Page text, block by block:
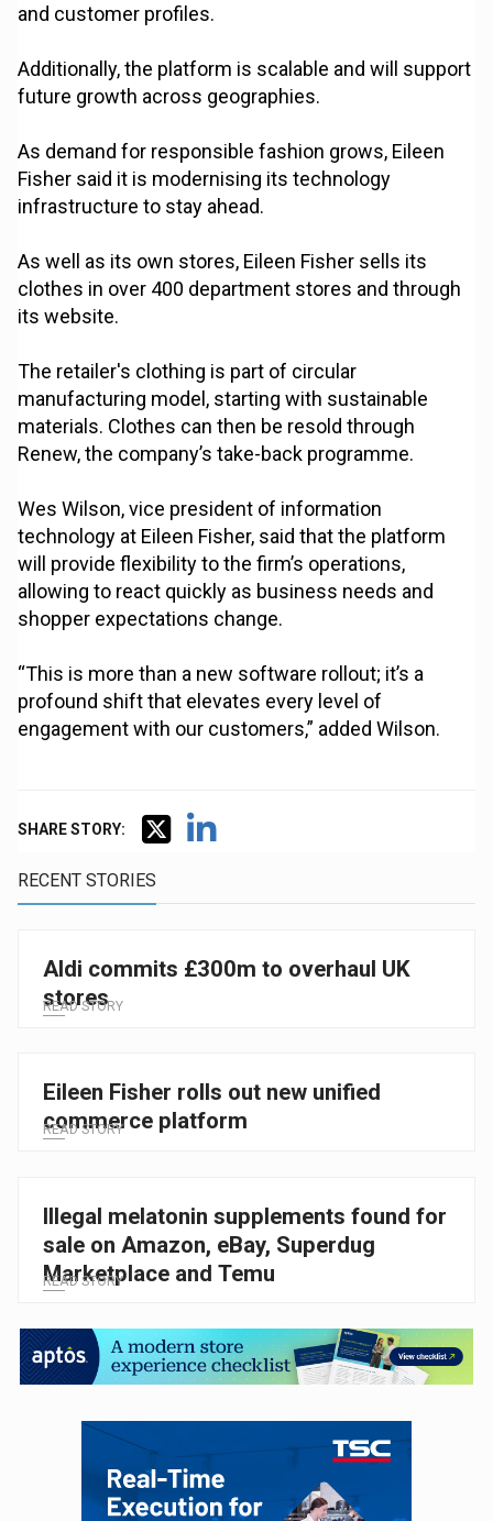
and customer profiles.
Additionally, the platform is scalable and will support
future growth across geographies.
As demand for responsible fashion grows, Eileen
Fisher said it is modernising its technology
infrastructure to stay ahead.
As well as its own stores, Eileen Fisher sells its
clothes in over 400 department stores and through
its website.
The retailer's clothing is part of circular
manufacturing model, starting with sustainable
materials. Clothes can then be resold through
Renew, the company’s take-back programme.
Wes Wilson, vice president of information
technology at Eileen Fisher, said that the platform
will provide flexibility to the firm’s operations,
allowing to react quickly as business needs and
shopper expectations change.
“This is more than a new software rollout; it’s a
profound shift that elevates every level of
engagement with our customers,” added Wilson.
SHARE STORY:
RECENT STORIES
Aldi commits £300m to overhaul UK
stores
READ STORY
Eileen Fisher rolls out new unified
commerce platform
READ STORY
Illegal melatonin supplements found for
sale on Amazon, eBay, Superdug
Marketplace and Temu
READ STORY